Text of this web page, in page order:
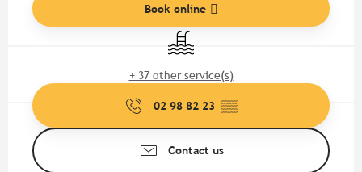
Book online
Swimming pool
+ 37 other service(s)
02 98 82 23 ▒▒
Contact us